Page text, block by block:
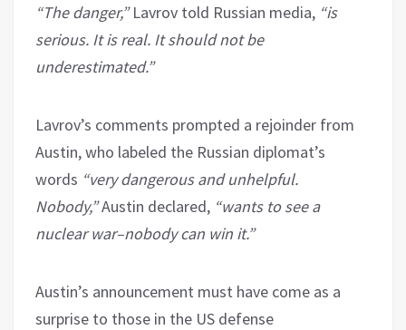
“The danger,”Lavrov told Russian media, “is
serious. It is real. It should not be
underestimated.”
Lavrov’s comments prompted a rejoinder from
Austin, who labeled the Russian diplomat’s
words “very dangerous and unhelpful.
Nobody,”Austin declared, “wants to see a
nuclear war–nobody can win it.”
Austin’s announcement must have come as a
surprise to those in the US defense